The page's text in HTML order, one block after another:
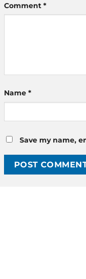
Comment *
Name *
Save my name,